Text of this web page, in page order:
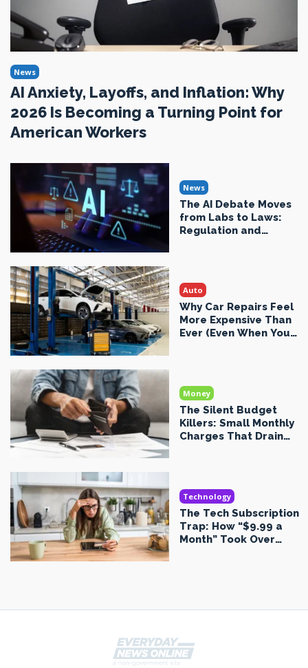
News
AI Anxiety, Layoffs, and Inflation: Why
2026 Is Becoming a Turning Point for
American Workers
News
The AI Debate Moves
from Labs to Laws:
Regulation and
Auto
Why Car Repairs Feel
More Expensive Than
Ever (Even When You
Money
The Silent Budget
Killers: Small Monthly
Charges That Drain
Technology
The Tech Subscription
Trap: How “$9.99 a
Month” Took Over